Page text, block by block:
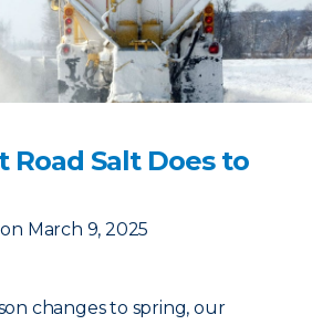
Road Salt Does to
on March 9, 2025
changes to spring, our